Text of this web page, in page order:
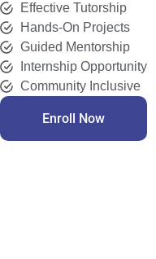
Effective Tutorship
Hands-On Projects
Guided Mentorship
Internship Opportunity
Community Inclusive
Enroll Now